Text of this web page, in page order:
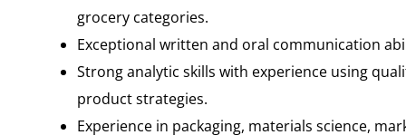
grocery categories.
Exceptional written and oral communication
Strong analytic skills with experience using
product strategies.
Experience in packaging, materials science,